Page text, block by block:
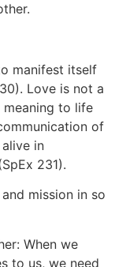
manifest itself
Love is not a
to life
of
in
231).
mission in so
When we
to us, we need